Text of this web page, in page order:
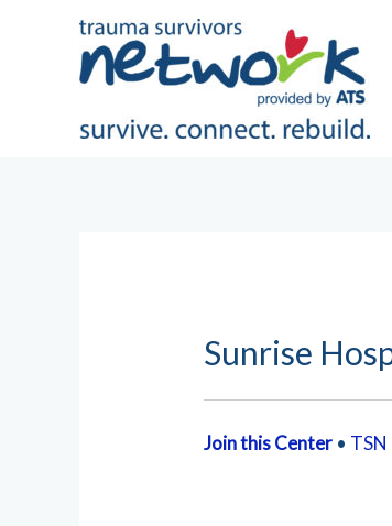
Sunrise
Join this Center •